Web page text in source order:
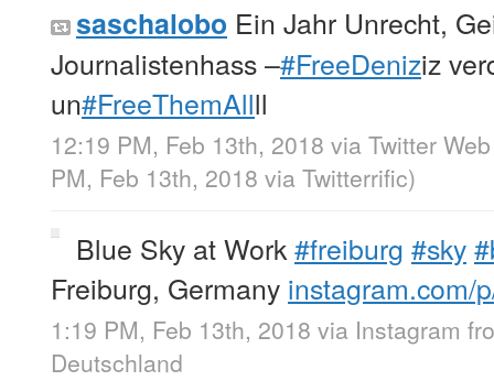
saschalobo Ein Jahr Unrecht,
Journalistenhass –#FreeDeniziz
un#FreeThemAllll
12:19 PM, Feb 13th, 2018 via Twitter
PM, Feb 13th, 2018 via Twitterrific)
Blue Sky at Work#freiburg #sky
Freiburg, Germany instagram.com/
1:19 PM, Feb 13th, 2018 via Instagram
Deutschland